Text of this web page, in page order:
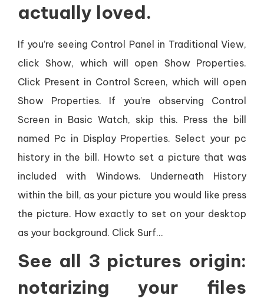
actually loved.
If you’re seeing Control Panel in Traditional View,
click Show, which will open Show Properties.
Click Present in Control Screen, which will open
Show Properties. If you’re observing Control
Screen in Basic Watch, skip this. Press the bill
named Pc in Display Properties. Select your pc
history in the bill. Howto set a picture that was
included with Windows. Underneath History
within the bill, as your picture you would like press
the picture. How exactly to set on your desktop
as your background. Click Surf…
See all 3 pictures origin:
notarizing your files